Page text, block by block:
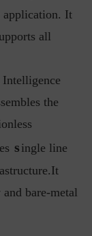
application. It
all
the
s ingle line
bare-metal